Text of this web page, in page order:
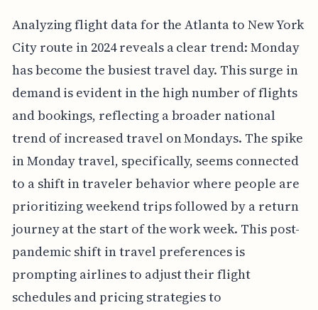
Analyzing flight data for the Atlanta to New York
City route in 2024 reveals a clear trend: Monday
has become the busiest travel day. This surge in
demand is evident in the high number of flights
and bookings, reflecting a broader national
trend of increased travel on Mondays. The spike
in Monday travel, specifically, seems connected
to a shift in traveler behavior where people are
prioritizing weekend trips followed by a return
journey at the start of the work week. This post-
pandemic shift in travel preferences is
prompting airlines to adjust their flight
schedules and pricing strategies to